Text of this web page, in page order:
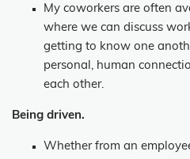
My coworkers are often
where we can discuss
getting to know one
personal, human
each other.
Being driven.
Whether from an